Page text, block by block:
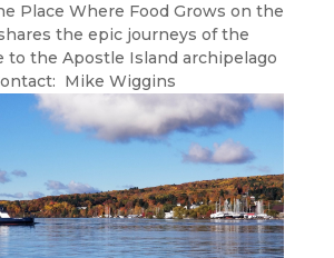
Place Where Food Grows on the
the epic journeys of the
to the Apostle Island archipelago
Mike Wiggins